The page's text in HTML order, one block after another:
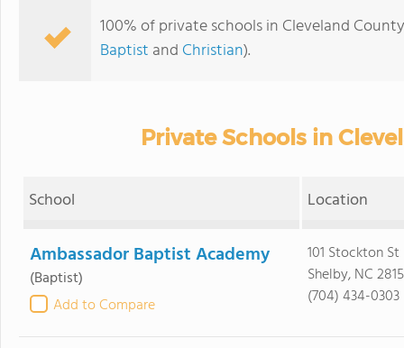
100% of private schools in Cleveland
Baptist and Christian).
Private Schools in
School Location
Ambassador Baptist Academy
(Baptist)
Add to Compare
101 Stockton St
Shelby, NC
(704) 434-0303